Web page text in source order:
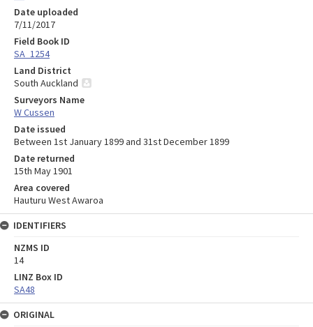
Date uploaded
7/11/2017
Field Book ID
SA_1254
Land District
South Auckland
Surveyors Name
W Cussen
Date issued
Between 1st January 1899 and 31st December 1899
Date returned
15th May 1901
Area covered
Hauturu West Awaroa
IDENTIFIERS
NZMS ID
14
LINZ Box ID
SA48
ORIGINAL